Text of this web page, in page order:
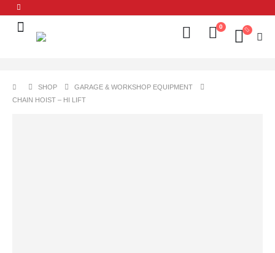
0
SHOP
GARAGE & WORKSHOP EQUIPMENT
CHAIN HOIST – HI LIFT